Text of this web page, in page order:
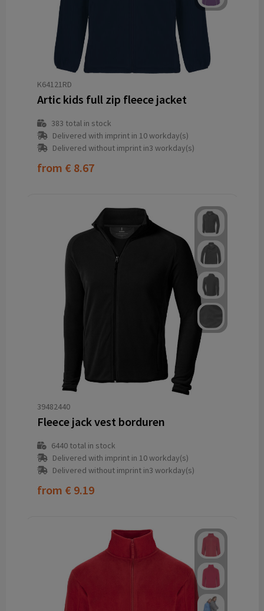
K64121RD
Artic kids full zip fleece jacket
383 total in stock
Delivered with imprint in 10 workday(s)
Delivered without imprint in3 workday(s)
from € 8.67
39482440
Fleece jack vest borduren
6440total in stock
Delivered with imprint in 10 workday(s)
Delivered without imprint in3 workday(s)
from € 9.19